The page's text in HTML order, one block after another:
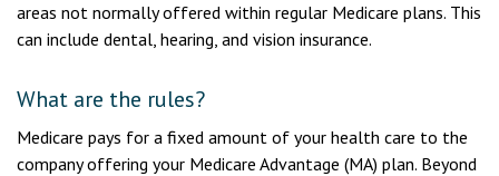
areas not normally offered within regular Medicare plans. This
can include dental, hearing, and vision insurance.
What are the rules?
Medicare pays for a fixed amount of your health care to the
company offering your Medicare Advantage (MA) plan. Beyond